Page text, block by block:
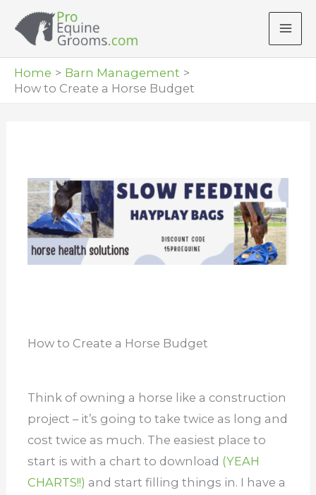
Home
Barn Management
How to Create a Horse Budget
How to Create a Horse Budget
Think of owning a horse like a construction
project – it’s going to take twice as long and
cost twice as much. The easiest place to
start is with a chart to download (YEAH
CHARTS!!) and start filling things in. I have a